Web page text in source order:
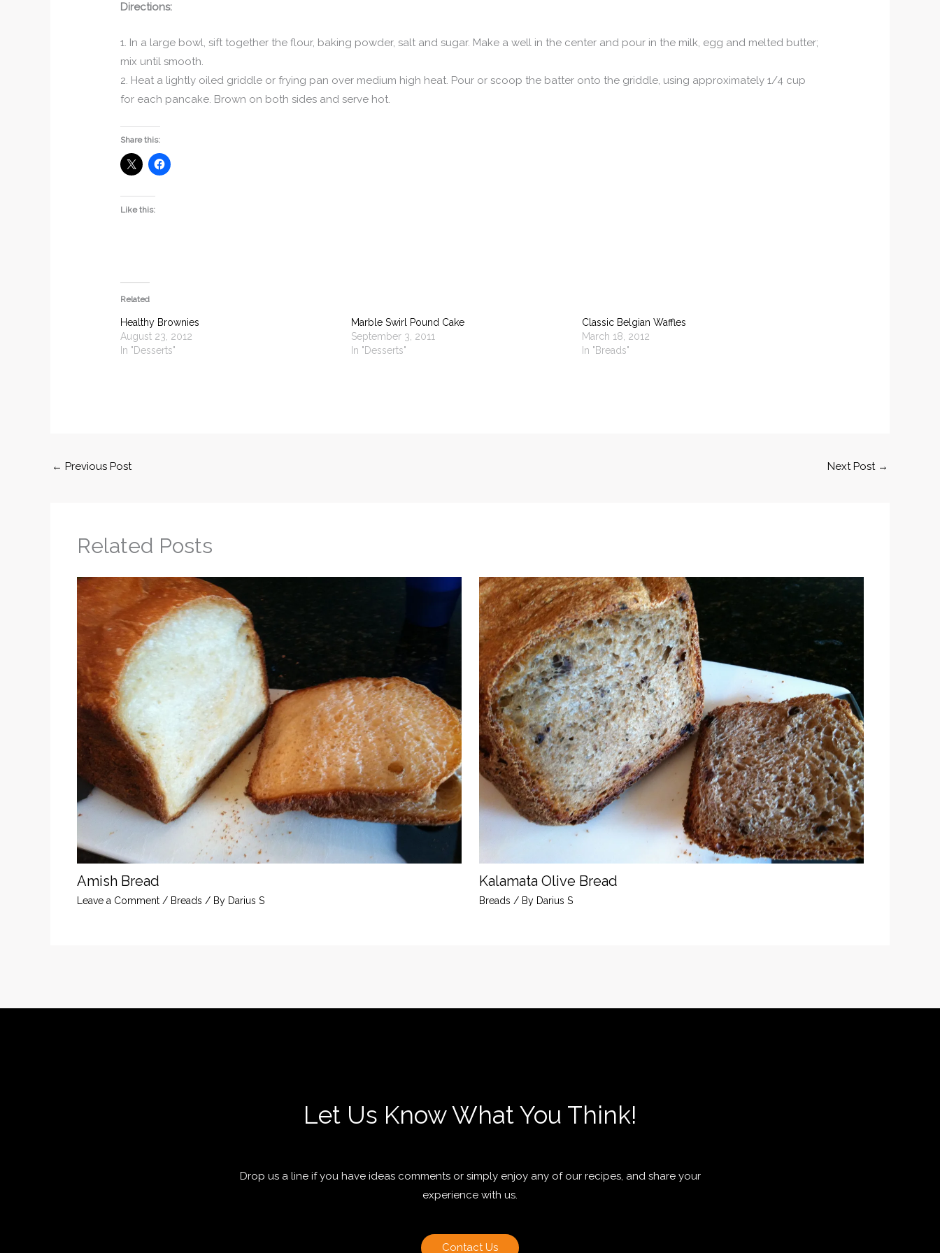
Directions:
1. In a large bowl, sift together the flour, baking powder, salt and sugar. Make a well in the center and pour in the milk, egg and melted butter;
mix until smooth.
2. Heat a lightly oiled griddle or frying pan over medium high heat. Pour or scoop the batter onto the griddle, using approximately 1/4 cup
for each pancake. Brown on both sides and serve hot.
Share this:
Like this:
Related
Healthy Brownies
August 23, 2012
In "Desserts"
Marble Swirl Pound Cake
September 3, 2011
In "Desserts"
Classic Belgian Waffles
March 18, 2012
In "Breads"
← Previous Post Next Post →
Related Posts
Amish Bread
Leave a Comment / Breads / By Darius S
Kalamata Olive Bread
Breads / By Darius S
Let Us Know What You Think!
Drop us a line if you have ideas comments or simply enjoy any of our recipes, and share your
experience with us.
Contact Us